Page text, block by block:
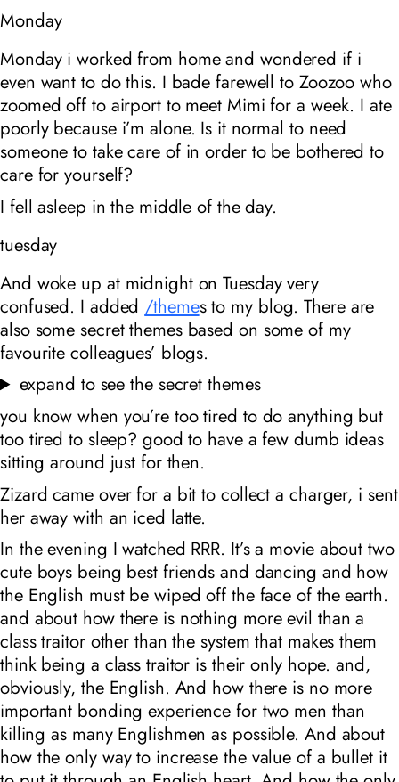
Monday
Monday i worked from home and wondered if i
even want to do this. I bade farewell to Zoozoo who
zoomed off to airport to meet Mimi for a week. I ate
poorly because i’m alone. Is it normal to need
someone to take care of in order to be bothered to
care for yourself?
I fell asleep in the middle of the day.
tuesday
And woke up at midnight on Tuesday very
confused. I added /themes to my blog. There are
also some secret themes based on some of my
favourite colleagues’ blogs.
expand to see the secret themes
you know when you’re too tired to do anything but
too tired to sleep? good to have a few dumb ideas
sitting around just for then.
Zizard came over for a bit to collect a charger, i sent
her away with an iced latte.
In the evening I watched RRR. It’s a movie about two
cute boys being best friends and dancing and how
the English must be wiped off the face of the earth.
and about how there is nothing more evil than a
class traitor other than the system that makes them
think being a class traitor is their only hope. and,
obviously, the English. And how there is no more
important bonding experience for two men than
killing as many Englishmen as possible. And about
how the only way to increase the value of a bullet it